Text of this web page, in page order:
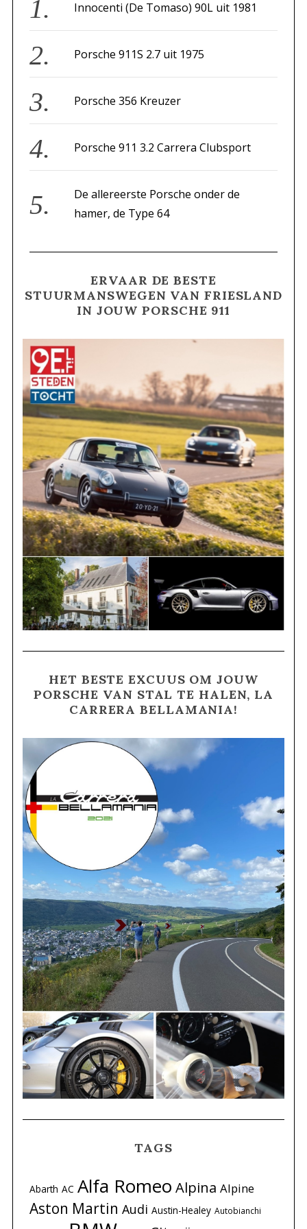
o
:
Innocenti (De Tomaso) 90L uit 1981
Porsche 911S 2.7 uit 1975
Porsche 356 Kreuzer
Porsche 911 3.2 Carrera Clubsport
De allereerste Porsche onder de
hamer, de Type 64
ERVAAR DE BESTE
STUURMANSWEGEN VAN FRIESLAND
IN JOUW PORSCHE 911
HET BESTE EXCUUS OM JOUW
PORSCHE VAN STAL TE HALEN, LA
CARRERA BELLAMANIA!
TAGS
Abarth AC Alfa Romeo Alpina Alpine
Aston Martin Audi Austin-Healey Autobianchi